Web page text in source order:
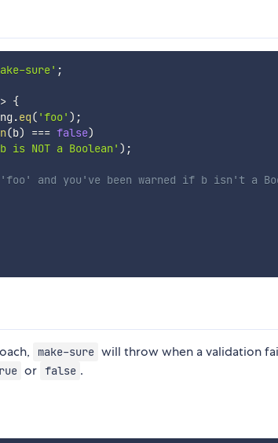
sure' ;
{
.eq( 'foo' ) ;
(b) === false)
is NOT a Boolean' ) ;
and you've been warned if b isn't a
make-sure will throw when a validation
or false .